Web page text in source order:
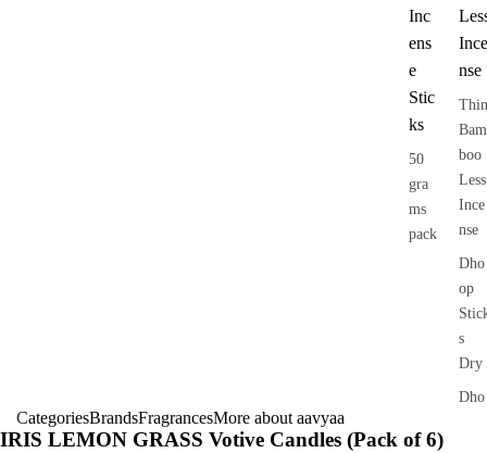
Inc
ens
e
Stic
ks
50
gra
ms
pack
Ince
nse
Thin
Bam
boo
Less
Ince
nse
Dho
op
s
Dry
Dho
CategoriesBrandsFragrancesMore about aavyaa
IRIS LEMON GRASS Votive Candles (Pack of 6)